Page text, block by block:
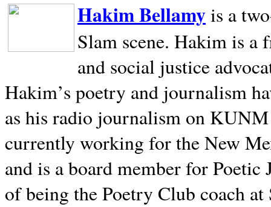
Hakim Bellamyis a
Slam scene. Hakim is a
and social justice
Hakim’s poetry and journalism
as his radio journalism on
currently working for the New
and is a board member for
of being the Poetry Club coach at